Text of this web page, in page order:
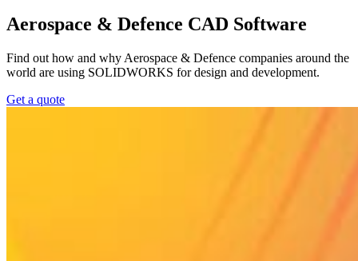
Aerospace & Defence CAD Software
Find out how and why Aerospace & Defence companies around the
world are using SOLIDWORKS for design and development.
Get a quote